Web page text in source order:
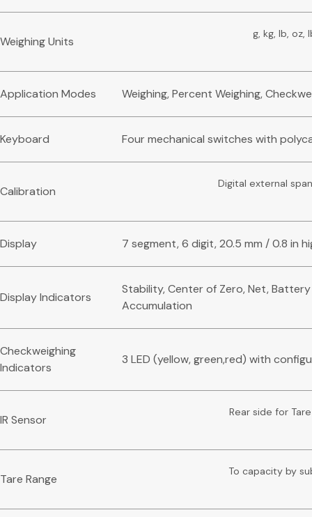
Weighing Units
g, kg, lb, oz,
Application Modes Weighing, Percent Weighing,
Keyboard Four mechanical switches with
Calibration
Digital external
Display 7 segment, 6 digit, 20.5 mm / 0.8 in
Display Indicators
Stability, Center of Zero, Net,
Accumulation
Checkweighing
Indicators
3 LED (yellow, green,red) with
IR Sensor
Rear side for
Tare Range
To capacity by